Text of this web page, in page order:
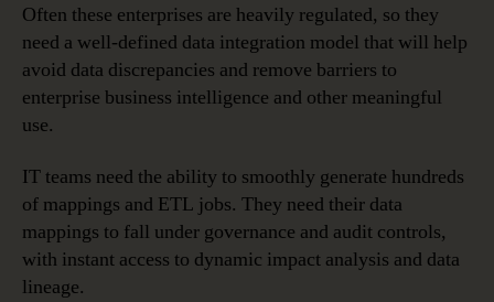
Often these enterprises are heavily regulated, so they
need a well-defined data integration model that will help
avoid data discrepancies and remove barriers to
enterprise business intelligence and other meaningful
use.
IT teams need the ability to smoothly generate hundreds
of mappings and ETL jobs. They need their data
mappings to fall under governance and audit controls,
with instant access to dynamic impact analysis and data
lineage.